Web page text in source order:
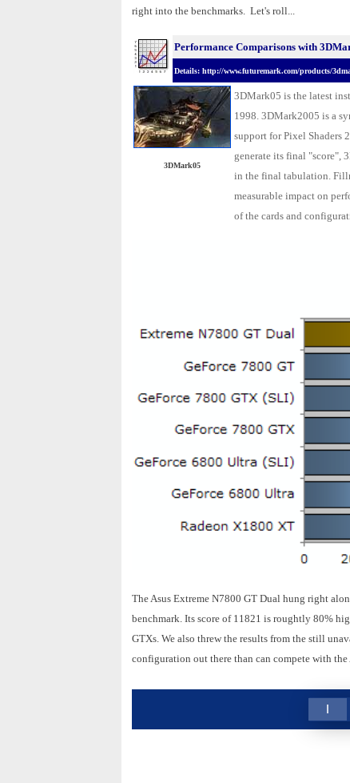
right into the benchmarks. Let's roll...
Performance Comparisons with
Details: http://www.futuremark.com/products/
3DMark05
3DMark05 is the latest
1998. 3DMark2005 is a
support for Pixel Shaders
generate its final "score",
in the final tabulation.
measurable impact on
of the cards and
The Asus Extreme N7800 GT Dual hung right
benchmark. Its score of 11821 is roughtly 80%
GTXs. We also threw the results from the still
configuration out there than can compete with
1